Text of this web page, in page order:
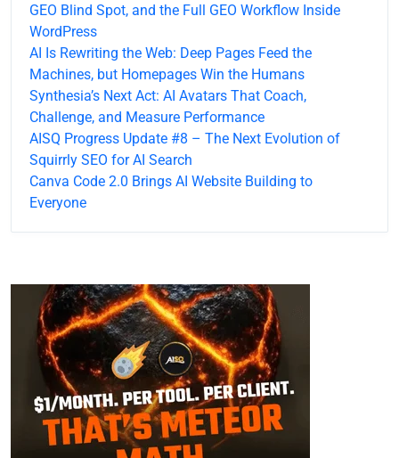
GEO Blind Spot, and the Full GEO Workflow Inside
WordPress
AI Is Rewriting the Web: Deep Pages Feed the
Machines, but Homepages Win the Humans
Synthesia’s Next Act: AI Avatars That Coach,
Challenge, and Measure Performance
AISQ Progress Update #8 – The Next Evolution of
Squirrly SEO for AI Search
Canva Code 2.0 Brings AI Website Building to
Everyone